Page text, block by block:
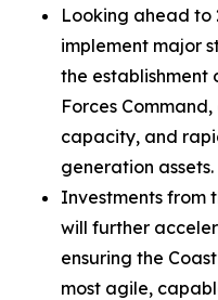
Looking ahead to
implement major
the establishment
Forces
capacity, and
generation assets.
Investments from
will further
ensuring the
most agile,